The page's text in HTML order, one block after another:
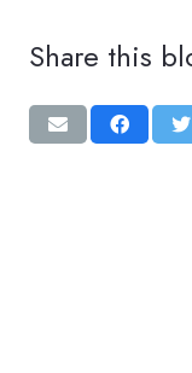
Share this